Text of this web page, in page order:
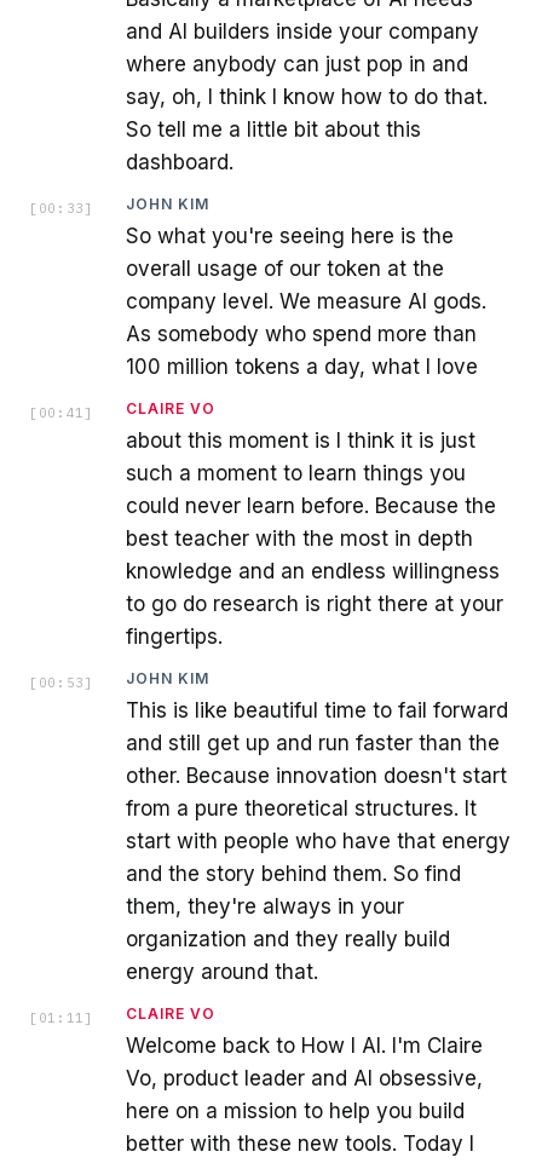
and AI builders inside your company
where anybody can just pop in and
say, oh, I think I know how to do that.
So tell me a little bit about this
dashboard.
[ 00:33 ] JOHN KIM
So what you're seeing here is the
overall usage of our token at the
company level. We measure AI gods.
As somebody who spend more than
100 million tokens a day, what I love
[ 00:41 ] CLAIRE VO
about this moment is I think it is just
such a moment to learn things you
could never learn before. Because the
best teacher with the most in depth
knowledge and an endless willingness
to go do research is right there at your
fingertips.
[ 00:53 ] JOHN KIM
This is like beautiful time to fail forward
and still get up and run faster than the
other. Because innovation doesn't start
from a pure theoretical structures. It
start with people who have that energy
and the story behind them. So find
them, they're always in your
organization and they really build
energy around that.
[ 01:11 ] CLAIRE VO
Welcome back to How I AI. I'm Claire
Vo, product leader and AI obsessive,
here on a mission to help you build
better with these new tools. Today I